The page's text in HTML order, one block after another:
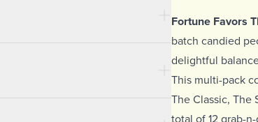
Fortune Favors
batch candied
delightful
This multi-pack
The Classic, The